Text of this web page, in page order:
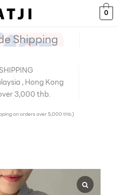
0
Shipping
, Hong Kong
3,000 thb.
on orders over 5,000 thb.)